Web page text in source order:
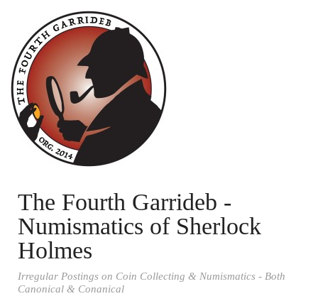
The Fourth Garrideb -
Numismatics of Sherlock
Holmes
Irregular Postings on Coin Collecting & Numismatics - Both
Canonical & Conanical